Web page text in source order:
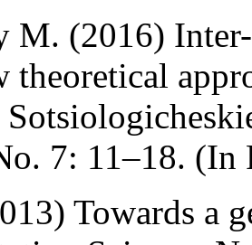
M. (2016)
theoretical
7: 11–18. (In
Towards a